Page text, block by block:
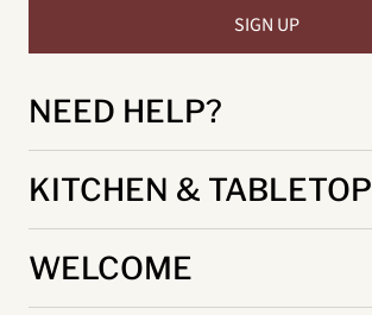
NEED HELP?
KITCHEN & TABLETOP
WELCOME